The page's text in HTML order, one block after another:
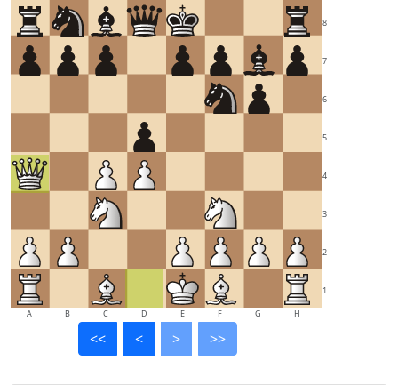
1
2
3
4
5
6
7
8
A B C D E F G H
<< < > >>